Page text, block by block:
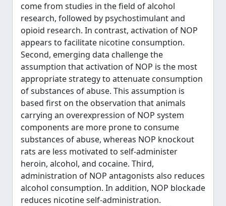
come from studies in the field of alcohol
research, followed by psychostimulant and
opioid research. In contrast, activation of NOP
appears to facilitate nicotine consumption.
Second, emerging data challenge the
assumption that activation of NOP is the most
appropriate strategy to attenuate consumption
of substances of abuse. This assumption is
based first on the observation that animals
carrying an overexpression of NOP system
components are more prone to consume
substances of abuse, whereas NOP knockout
rats are less motivated to self-administer
heroin, alcohol, and cocaine. Third,
administration of NOP antagonists also reduces
alcohol consumption. In addition, NOP blockade
reduces nicotine self-administration.